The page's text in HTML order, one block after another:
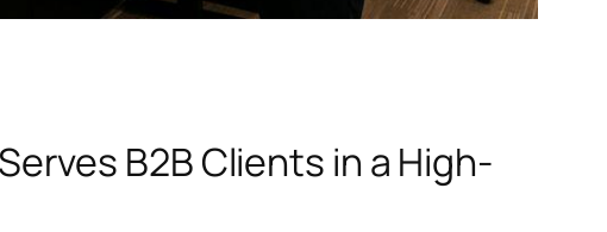
B2B Clients in a High-